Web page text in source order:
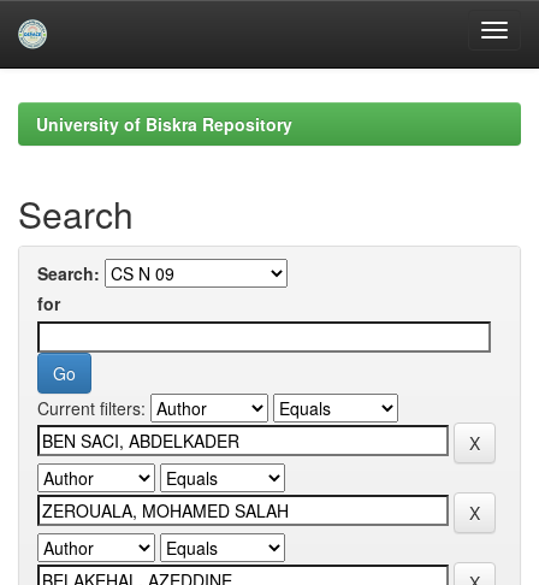
navigationUniversity of Biskra Repository
Search
Search:
for
Current filters: